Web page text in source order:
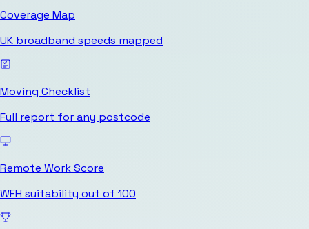
Coverage Map
UK broadband speeds mapped
Moving Checklist
Full report for any postcode
Remote Work Score
WFH suitability out of 100